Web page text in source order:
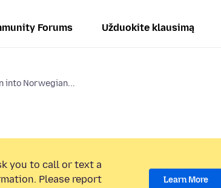
Forums Užduokite klausimą
into Norwegian...
you to call or text a
Please report
Learn More